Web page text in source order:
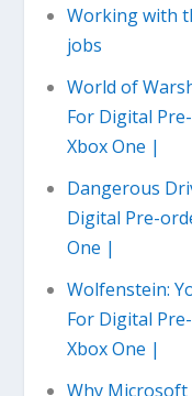
Working with
jobs
World of
For Digital
Xbox One |
Dangerous
Digital Pre-
One |
Wolfenstein:
For Digital
Xbox One |
Why Microsoft